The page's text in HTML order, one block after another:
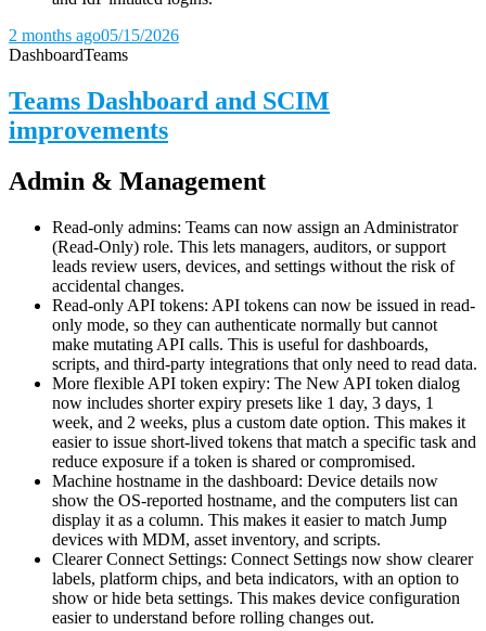
2 months ago05/15/2026
DashboardTeams
Teams Dashboard and SCIM
improvements
Admin & Management
Read-only admins: Teams can now assign an Administrator
(Read-Only) role. This lets managers, auditors, or support
leads review users, devices, and settings without the risk of
accidental changes.
Read-only API tokens: API tokens can now be issued in read-
only mode, so they can authenticate normally but cannot
make mutating API calls. This is useful for dashboards,
scripts, and third-party integrations that only need to read data.
More flexible API token expiry: The New API token dialog
now includes shorter expiry presets like 1 day, 3 days, 1
week, and 2 weeks, plus a custom date option. This makes it
easier to issue short-lived tokens that match a specific task and
reduce exposure if a token is shared or compromised.
Machine hostname in the dashboard: Device details now
show the OS-reported hostname, and the computers list can
display it as a column. This makes it easier to match Jump
devices with MDM, asset inventory, and scripts.
Clearer Connect Settings: Connect Settings now show clearer
labels, platform chips, and beta indicators, with an option to
show or hide beta settings. This makes device configuration
easier to understand before rolling changes out.